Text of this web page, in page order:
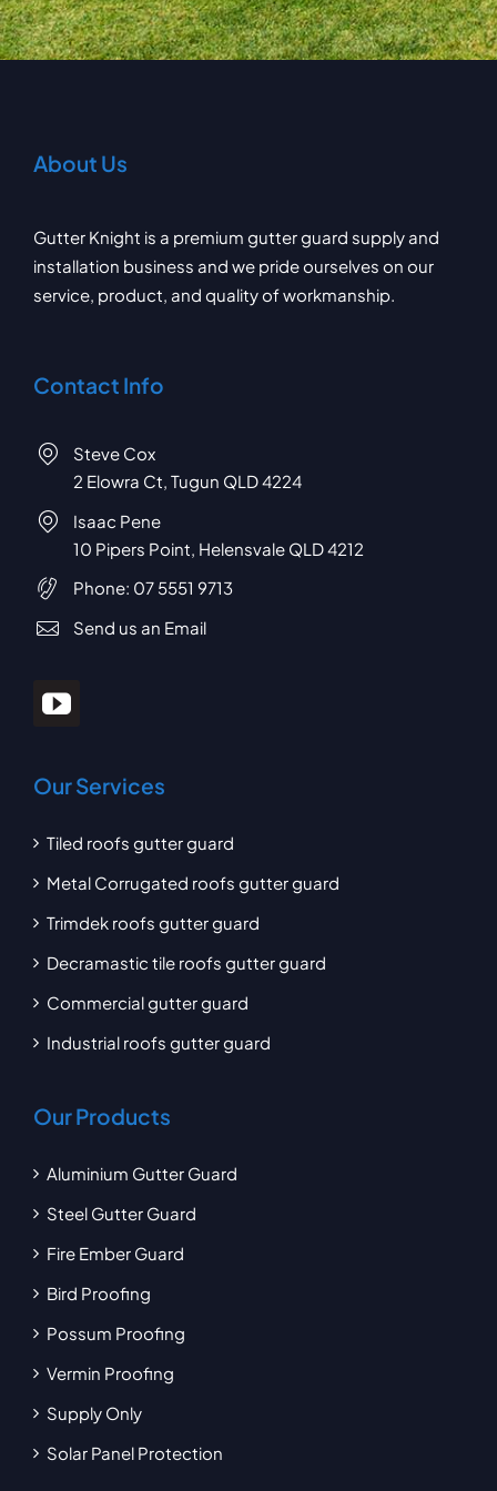
About Us
Gutter Knight is a premium gutter guard supply and
installation business and we pride ourselves on our
service, product, and quality of workmanship.
Contact Info
Steve Cox
2 Elowra Ct, Tugun QLD 4224
Isaac Pene
10 Pipers Point, Helensvale QLD 4212
Phone: 07 5551 9713
Send us an Email
Our Services
Tiled roofs gutter guard
Metal Corrugated roofs gutter guard
Trimdek roofs gutter guard
Decramastic tile roofs gutter guard
Commercial gutter guard
Industrial roofs gutter guard
Our Products
Aluminium Gutter Guard
Steel Gutter Guard
Fire Ember Guard
Bird Proofing
Possum Proofing
Vermin Proofing
Supply Only
Solar Panel Protection